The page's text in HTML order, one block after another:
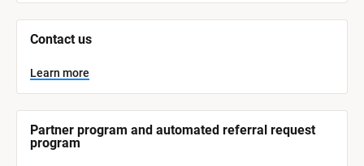
L
e
a
n
m
o
e
Contact us
Learn more
Partner program and automated referral request
program